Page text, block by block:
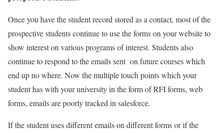
Once you have the student record stored as a contact, most of the
prospective students continue to use the forms on your website to
show interest on various programs of interest. Students also
continue to respond to the emails sent on future courses which
end up no where. Now the multiple touch points which your
student has with your university in the form of RFI forms, web
forms, emails are poorly tracked in salesforce.
If the student uses different emails on different forms or if the